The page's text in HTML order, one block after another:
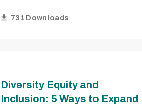
731 Downloads
Diversity Equity and
Inclusion: 5 Ways to Expand